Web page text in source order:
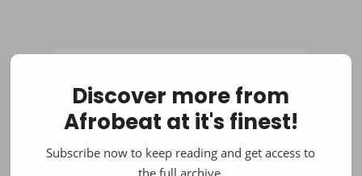
Discover more from
Afrobeat at it's finest!
Subscribe now to keep reading and get access to